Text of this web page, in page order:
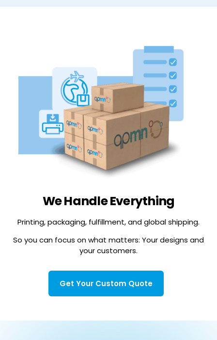
We Handle Everything
Printing, packaging, fulfillment, and global shipping.
So you can focus on what matters: Your designs and
your customers.
Get Your Custom Quote